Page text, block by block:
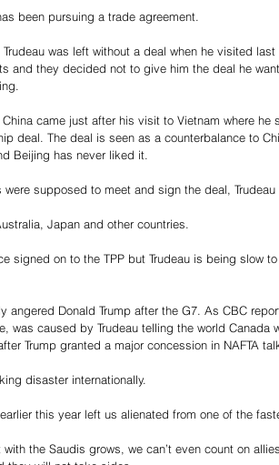
been pursuing a trade agreement.
was left without a deal when he visited
and they decided not to give him the deal he
China came just after his visit to Vietnam where
deal. The deal is seen as a counterbalance to
Beijing has never liked it.
were supposed to meet and sign the deal, Trudeau
Japan and other countries.
signed on to the TPP but Trudeau is being slow
angered Donald Trump after the G7. As CBC
was caused by Trudeau telling the world
Trump granted a major concession in NAFTA
disaster internationally.
this year left us alienated from one of the
with the Saudis grows, we can’t even count on